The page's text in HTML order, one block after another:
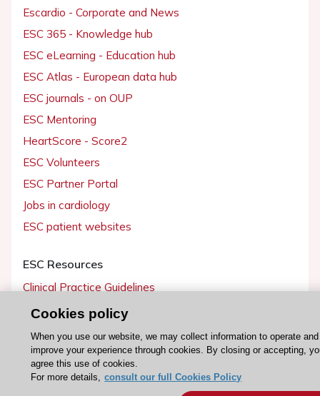
Escardio - Corporate and News
ESC 365 - Knowledge hub
ESC eLearning - Education hub
ESC Atlas - European data hub
ESC journals - on OUP
ESC Mentoring
HeartScore - Score2
ESC Volunteers
ESC Partner Portal
Jobs in cardiology
ESC patient websites
ESC Resources
Clinical Practice Guidelines
Events
Webinars
Cookies policy
When you use our website, we may collect information to operate and
improve your experience through cookies. By closing or accepting,
agree this use of cookies.
For more details,
consult our full Cookies Policy